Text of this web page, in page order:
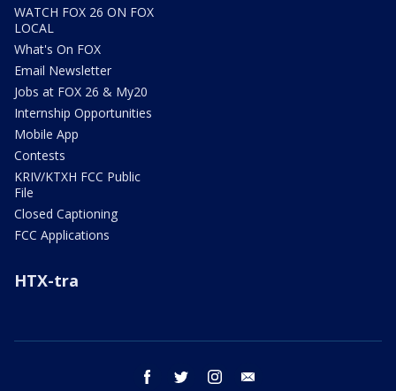
WATCH FOX 26 ON FOX
LOCAL
What's On FOX
Email Newsletter
Jobs at FOX 26 & My20
Internship Opportunities
Mobile App
Contests
KRIV/KTXH FCC Public
File
Closed Captioning
FCC Applications
HTX-tra
facebook twitter instagram